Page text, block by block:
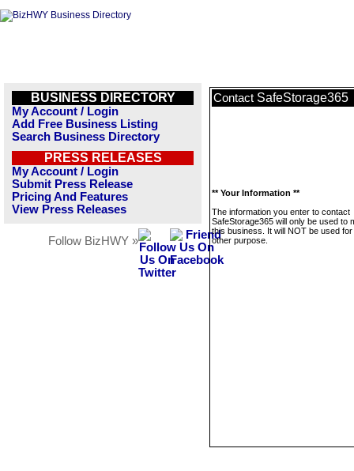
BUSINESS DIRECTORY
My Account / Login
Add Free Business Listing
Search Business Directory
PRESS RELEASES
My Account / Login
Submit Press Release
Pricing And Features
View Press Releases
Follow BizHWY »
Contact SafeStorage365
** Your Information **
The information you enter to contact
SafeStorage365 will only be used to
this business. It will NOT be used
other purpose.